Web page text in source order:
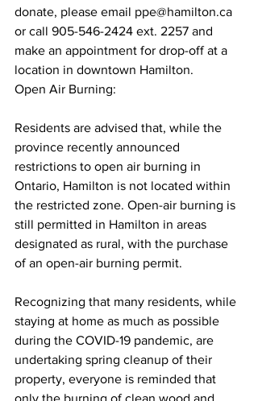
donate, please email ppe@hamilton.ca
or call 905-546-2424 ext. 2257 and
make an appointment for drop-off at a
location in downtown Hamilton.
Open Air Burning:
Residents are advised that, while the
province recently announced
restrictions to open air burning in
Ontario, Hamilton is not located within
the restricted zone. Open-air burning is
still permitted in Hamilton in areas
designated as rural, with the purchase
of an open-air burning permit.
Recognizing that many residents, while
staying at home as much as possible
during the COVID-19 pandemic, are
undertaking spring cleanup of their
property, everyone is reminded that
only the burning of clean wood and